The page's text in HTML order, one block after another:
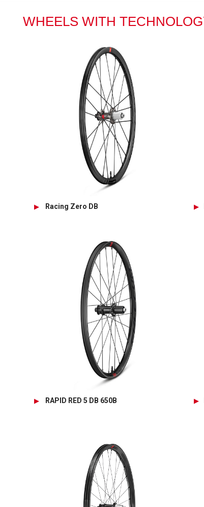
WHEELS WITH
Racing Zero DB
RAPID RED 5 DB 650B